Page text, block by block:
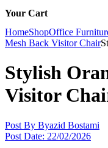
Your Cart
HomeShopOffice
Mesh Back Visitor Chair
Stylish
Visitor
Post By Byazid Bostami
Post Date: 22/02/2026